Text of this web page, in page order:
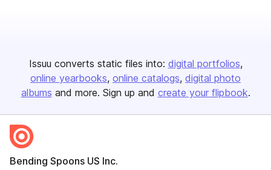
Issuu converts static files into: digital portfolios
online yearbooks online catalogs digital photo
albums and more. Sign up and create your flipbook.
Bending Spoons US Inc.